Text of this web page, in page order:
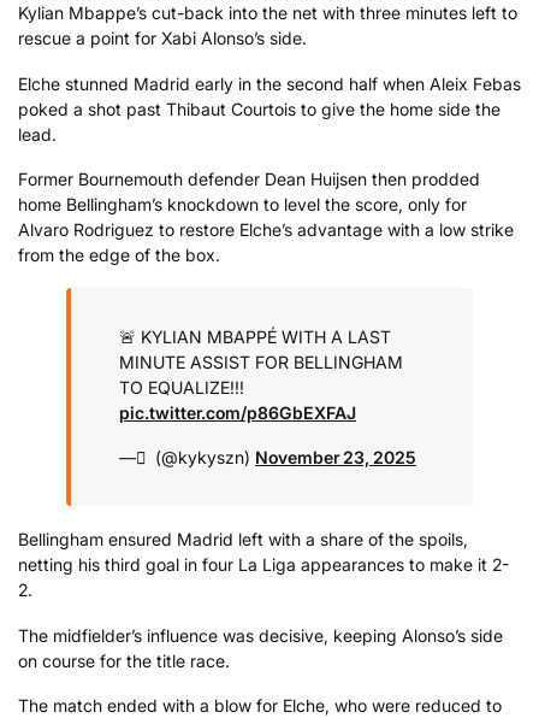
Kylian Mbappe’s cut-back into the net with three minutes left to
rescue a point for Xabi Alonso’s side.
Elche stunned Madrid early in the second half when Aleix Febas
poked a shot past Thibaut Courtois to give the home side the
lead.
Former Bournemouth defender Dean Huijsen then prodded
home Bellingham’s knockdown to level the score, only for
Alvaro Rodriguez to restore Elche’s advantage with a low strike
from the edge of the box.
🚨 KYLIAN MBAPPÉ WITH A LAST
MINUTE ASSIST FOR BELLINGHAM
TO EQUALIZE!!!
pic.twitter.com/p86GbEXFAJ
— َ (@kykyszn) November 23, 2025
Bellingham ensured Madrid left with a share of the spoils,
netting his third goal in four La Liga appearances to make it 2-
2.
The midfielder’s influence was decisive, keeping Alonso’s side
on course for the title race.
The match ended with a blow for Elche, who were reduced to